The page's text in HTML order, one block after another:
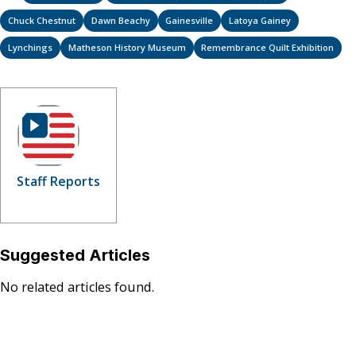
Chuck Chestnut Dawn Beachy Gainesville Latoya Gainey
Lynchings Matheson History Museum Remembrance Quilt Exhibition
Staff Reports
Suggested Articles
No related articles found.